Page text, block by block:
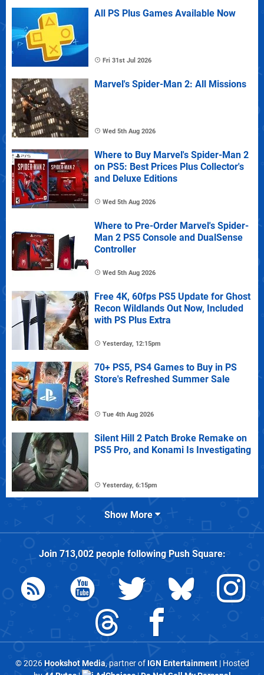
All PS Plus Games Available Now
Fri 31st Jul 2026
Marvel's Spider-Man 2: All Missions
Wed 5th Aug 2026
Where to Buy Marvel's Spider-Man 2
on PS5: Best Prices Plus Collector's
and Deluxe Editions
Wed 5th Aug 2026
Where to Pre-Order Marvel's Spider-
Man 2 PS5 Console and DualSense
Controller
Wed 5th Aug 2026
Free 4K, 60fps PS5 Update for Ghost
Recon Wildlands Out Now, Included
with PS Plus Extra
Yesterday, 12:15pm
70+ PS5, PS4 Games to Buy in PS
Store's Refreshed Summer Sale
Tue 4th Aug 2026
Silent Hill 2 Patch Broke Remake on
PS5 Pro, and Konami Is Investigating
Yesterday, 6:15pm
Show More
Join 713,002people followingPush Square:
© 2026Hookshot Media, partner of IGN Entertainment| Hosted